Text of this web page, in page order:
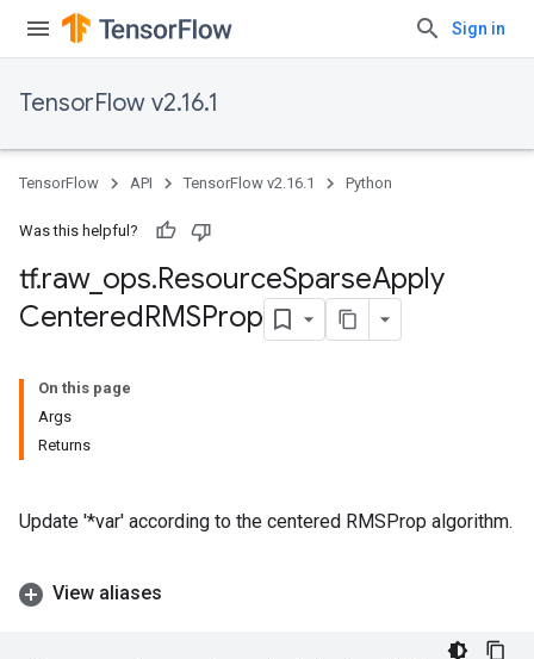
Sign in
TensorFlow v2.16.1
TensorFlow API TensorFlow v2.16.1 Python
Was this helpful?
tf.raw_ ops.ResourceSparseApply
CenteredRMSProp
On this page
Args
Returns
Update '*var' according to the centered RMSProp algorithm.
View aliases